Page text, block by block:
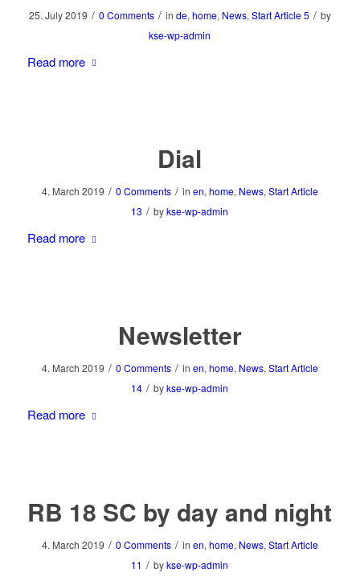
25. July 2019 / 0 Comments / in de, home, News, Start Article 5 / by
kse-wp-admin
Read more
Dial
4. March 2019 / 0 Comments / in en,home, News,Start Article
13 / bykse-wp-admin
Read more
Newsletter
4. March 2019 / 0 Comments / in en, home, News, Start Article
14 / bykse-wp-admin
Read more
RB 18 SC by day and night
4. March 2019 / 0 Comments / in en, home, News, Start Article
11 / bykse-wp-admin